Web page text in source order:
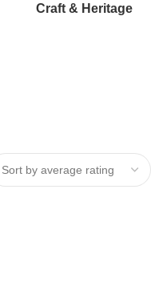
Craft & Heritage